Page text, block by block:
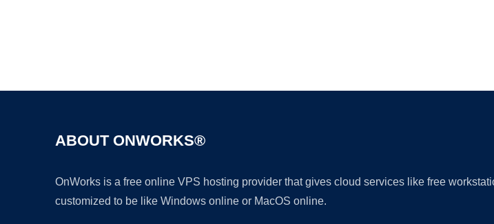
ABOUT ONWORKS®
OnWorks is a free online VPS hosting provider that gives cloud services like free
customized to be like Windows online or MacOS online.